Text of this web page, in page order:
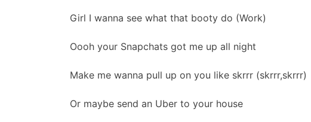
Girl I wanna see what that booty do (Work)
Oooh your Snapchats got me up all night
Make me wanna pull up on you like skrrr (skrrr,skrrr)
Or maybe send an Uber to your house